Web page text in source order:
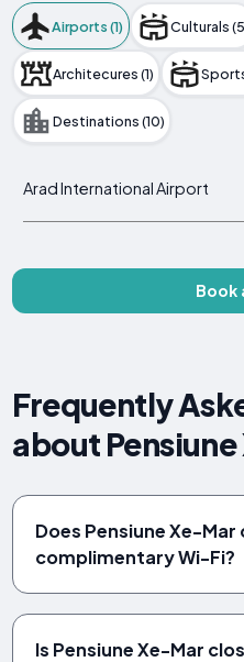
Airports (1) Culturals
Architecures (1)
Destinations (10)
Arad International Airport
Book
Frequently
about
Does Pensiune Xe-Mar
complimentary Wi-Fi?
Is Pensiune Xe-Mar